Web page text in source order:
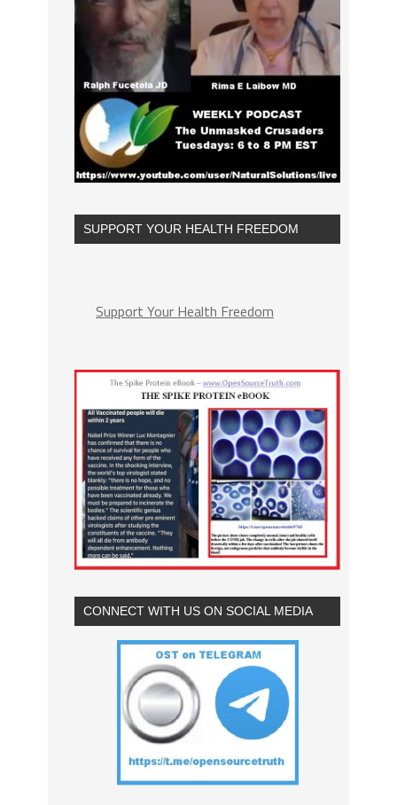
SUPPORT YOUR HEALTH FREEDOM
Support Your Health Freedom
CONNECT WITH US ON SOCIAL MEDIA